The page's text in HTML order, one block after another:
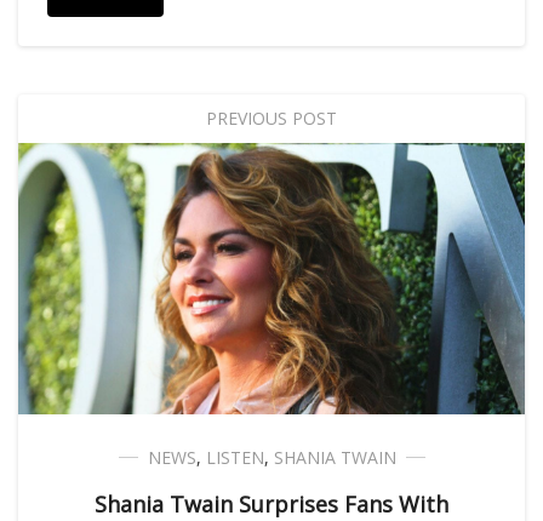
PREVIOUS POST
NEWS, LISTEN, SHANIA TWAIN
Shania Twain Surprises Fans With